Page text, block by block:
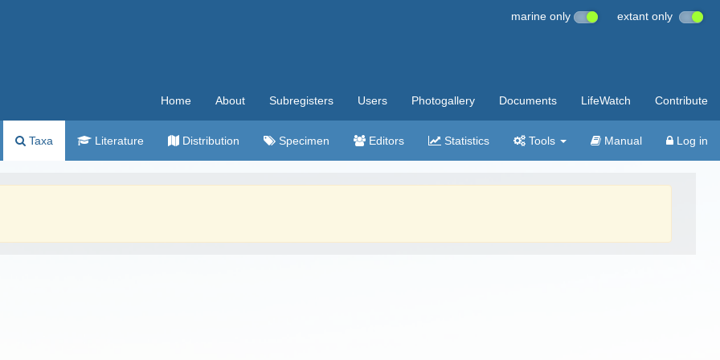
marine only extant only
Home About Subregisters Users Photogallery Documents LifeWatch Contribute
Taxa Literature Distribution Specimen Editors Statistics Tools Manual Log in